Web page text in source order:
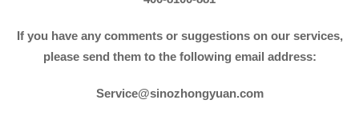
If you have any comments or suggestions on our services,
please send them to the following email address:
Service@sinozhongyuan.com